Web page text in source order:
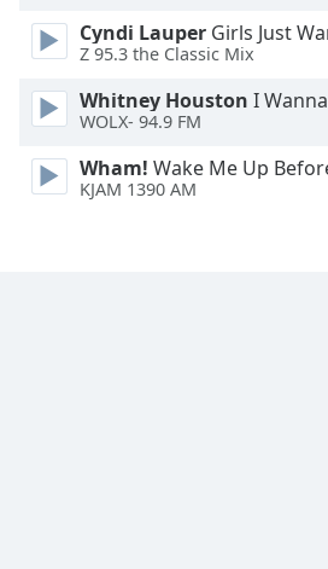
End
window.
Cyndi Lauper Girls Just
Z 95.3 the Classic Mix
Whitney Houston I Wanna
WOLX- 94.9 FM
Wham! Wake Me Up
KJAM 1390 AM